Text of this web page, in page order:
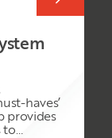
haves’
provides
to